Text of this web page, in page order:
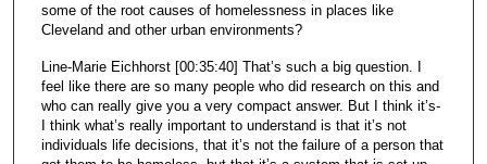
some of the root causes of homelessness in places like
Cleveland and other urban environments?
Line-Marie Eichhorst [00:35:40] That’s such a big question. I
feel like there are so many people who did research on this and
who can really give you a very compact answer. But I think it’s-
I think what’s really important to understand is that it’s not
individuals life decisions, that it’s not the failure of a person that